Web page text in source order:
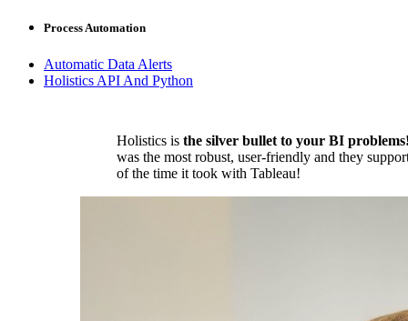
Process Automation
Automatic Data Alerts
Holistics API And Python
Holistics is the silver bullet to your BI
was the most robust, user-friendly and they
of the time it took with Tableau!